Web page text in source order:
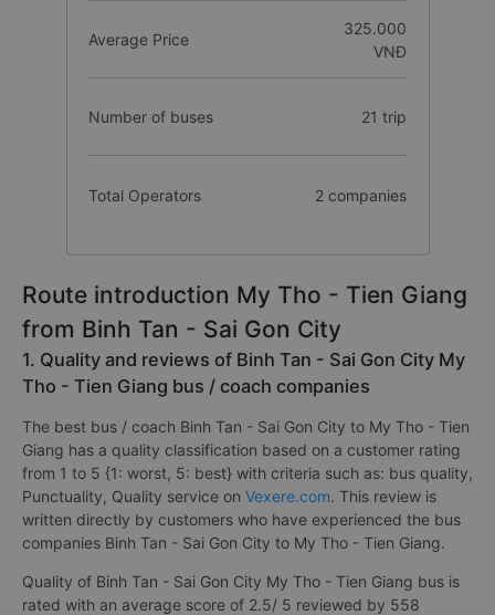
Average Price
325.000
VNĐ
Number of buses 21 trip
Total Operators 2 companies
Route introduction My Tho - Tien Giang
from Binh Tan - Sai Gon City
1. Quality and reviews of Binh Tan - Sai Gon City My
Tho - Tien Giang bus / coach companies
The best bus / coach Binh Tan - Sai Gon City to My Tho - Tien
Giang has a quality classification based on a customer rating
from 1 to 5 {1: worst, 5: best} with criteria such as: bus quality,
Punctuality, Quality service on Vexere.com. This review is
written directly by customers who have experienced the bus
companies Binh Tan - Sai Gon City to My Tho - Tien Giang.
Quality of Binh Tan - Sai Gon City My Tho - Tien Giang bus is
rated with an average score of 2.5/ 5 reviewed by 558